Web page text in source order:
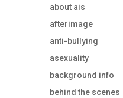
about ais
afterimage
anti-bullying
asexuality
background info
behind the scenes